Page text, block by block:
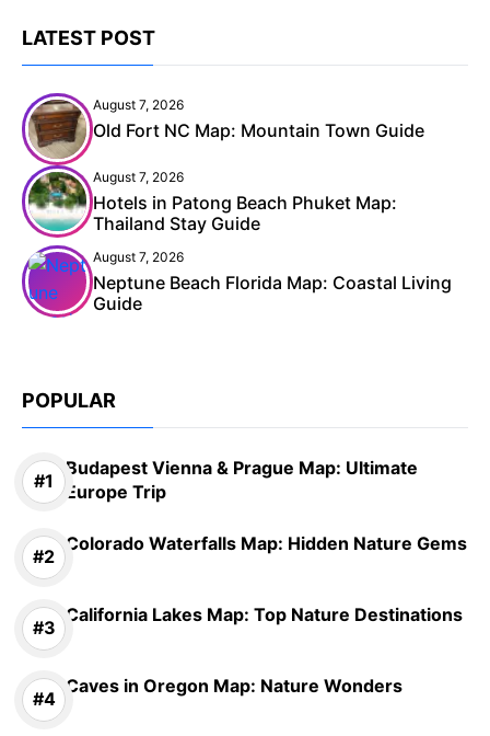
LATEST POST
August 7, 2026
Old Fort NC Map: Mountain Town Guide
August 7, 2026
Hotels in Patong Beach Phuket Map:
Thailand Stay Guide
August 7, 2026
Neptune Beach Florida Map: Coastal Living
Guide
POPULAR
Budapest Vienna & Prague Map: Ultimate
Europe Trip
Colorado Waterfalls Map: Hidden Nature Gems
California Lakes Map: Top Nature Destinations
Caves in Oregon Map: Nature Wonders